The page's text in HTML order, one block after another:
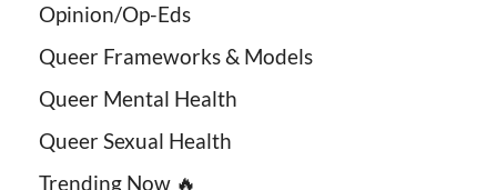
Opinion/Op-Eds
Queer Frameworks & Models
Queer Mental Health
Queer Sexual Health
Trending Now 🔥